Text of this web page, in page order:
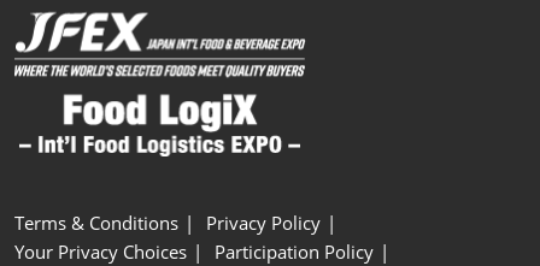
Terms & Conditions
Privacy Policy
Your Privacy Choices
Participation Policy